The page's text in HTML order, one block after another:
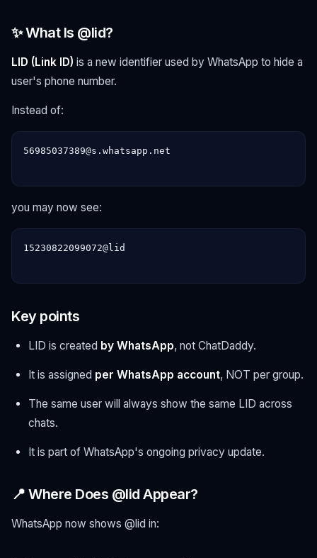
✨ What Is @lid?
LID (Link ID) is a new identifier used by WhatsApp to hide a
user's phone number.
Instead of:
56985037389@s.whatsapp.net
you may now see:
15230822099072@lid
Key points
LID is created by WhatsApp, not ChatDaddy.
It is assigned per WhatsApp account, NOT per group.
The same user will always show the same LID across
chats.
It is part of WhatsApp's ongoing privacy update.
📍 Where Does @lid Appear?
WhatsApp now shows @lid in: